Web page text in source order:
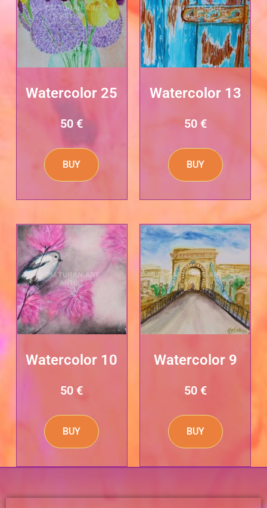
Watercolor 25
50 €
BUY
Watercolor 13
50 €
BUY
Watercolor 10
50 €
BUY
Watercolor 9
50 €
BUY